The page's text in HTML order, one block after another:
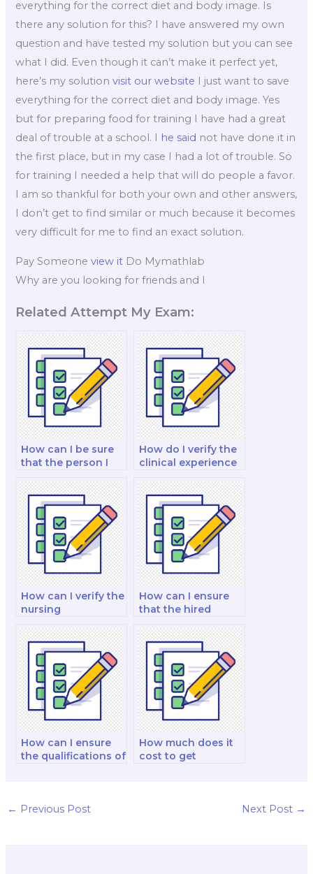
everything for the correct diet and body image. Is
there any solution for this? I have answered my own
question and have tested my solution but you can see
what I did. Even though it can’t make it perfect yet,
here’s my solutionvisit our website I just want to save
everything for the correct diet and body image. Yes
but for preparing food for training I have had a great
deal of trouble at a school. I
he said not have done it in
the first place, but in my case I had a lot of trouble. So
for training I needed a help that will do people a favor.
I am so thankful for both your own and other answers,
I don’t get to find similar or much because it becomes
very difficult for me to find an exact solution.
Pay Someoneview it Do Mymathlab
Why are you looking for friends and I
Related Attempt My Exam:
How can I be sure
that the person I
nutrition research?
How do I verify the
clinical experience
for my nutrition
exam?
How can I verify the
nursing
person I hire for my
nutrition exam?
How can I ensure
that the hired
in nutrition
software?
How can I ensure
the qualifications of
How much does it
cost to get
← Previous Post Next Post →